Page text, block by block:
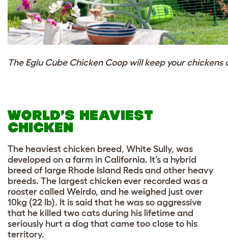
The Eglu Cube Chicken Coop will keep your
WORLD’S HEAVIEST
CHICKEN
The heaviest chicken breed, White Sully, was
developed on a farm in California. It’s a hybrid
breed of large Rhode Island Reds and other heavy
breeds. The largest chicken ever recorded was a
rooster called Weirdo, and he weighed just over
10kg (22 lb). It is said that he was so aggressive
that he killed two cats during his lifetime and
seriously hurt a dog that came too close to his
territory.